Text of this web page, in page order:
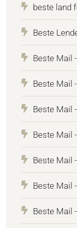
beste land
Beste
Beste Mail
Beste Mail
Beste Mail
Beste Mail
Beste Mail
Beste Mail
Beste Mail